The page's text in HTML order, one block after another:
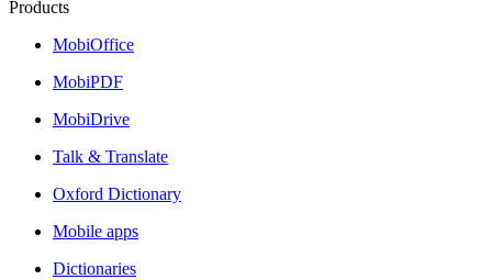
Products
MobiOffice
MobiPDF
MobiDrive
Talk & Translate
Oxford Dictionary
Mobile apps
Dictionaries